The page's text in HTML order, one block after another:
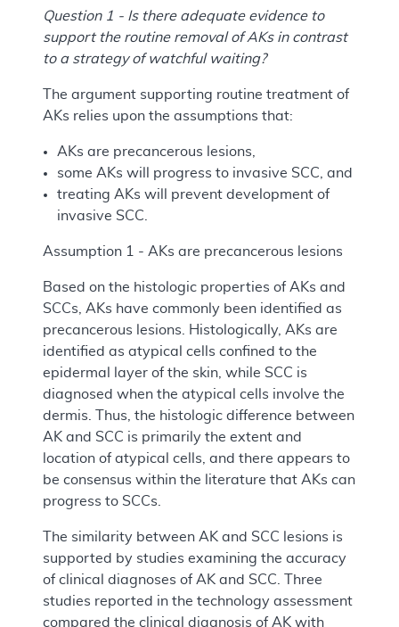
Question 1 - Is there adequate evidence to
support the routine removal of AKs in contrast
to a strategy of watchful waiting?
The argument supporting routine treatment of
AKs relies upon the assumptions that:
AKs are precancerous lesions,
some AKs will progress to invasive SCC, and
treating AKs will prevent development of
invasive SCC.
Assumption 1 - AKs are precancerous lesions
Based on the histologic properties of AKs and
SCCs, AKs have commonly been identified as
precancerous lesions. Histologically, AKs are
identified as atypical cells confined to the
epidermal layer of the skin, while SCC is
diagnosed when the atypical cells involve the
dermis. Thus, the histologic difference between
AK and SCC is primarily the extent and
location of atypical cells, and there appears to
be consensus within the literature that AKs can
progress to SCCs.
The similarity between AK and SCC lesions is
supported by studies examining the accuracy
of clinical diagnoses of AK and SCC. Three
studies reported in the technology assessment
compared the clinical diagnosis of AK with